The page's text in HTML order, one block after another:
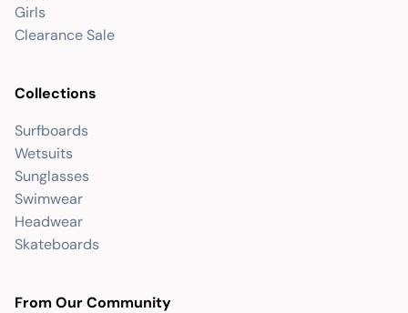
Girls
Clearance Sale
Collections
Surfboards
Wetsuits
Sunglasses
Swimwear
Headwear
Skateboards
From Our Community